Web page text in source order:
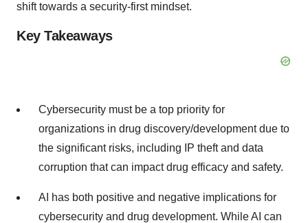
shift towards a security-first mindset.
Key Takeaways
Cybersecurity must be a top priority for
organizations in drug discovery/development due to
the significant risks, including IP theft and data
corruption that can impact drug efficacy and safety.
AI has both positive and negative implications for
cybersecurity and drug development. While AI can